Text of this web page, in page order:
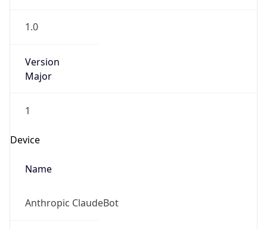
1.0
Version
Major
1
Device
Name
Anthropic ClaudeBot